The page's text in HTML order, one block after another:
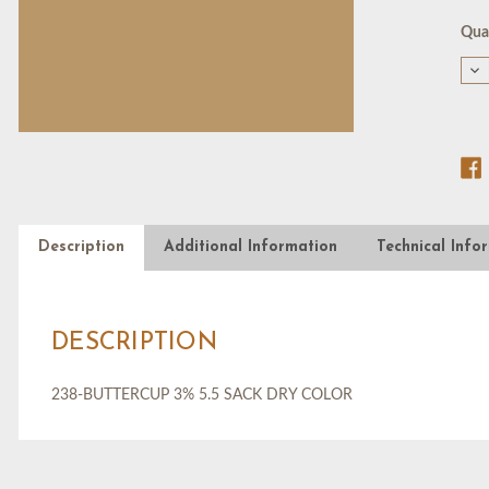
5.5
Description Additional Information Technical
DESCRIPTION
238-BUTTERCUP 3% 5.5 SACK DRY COLOR